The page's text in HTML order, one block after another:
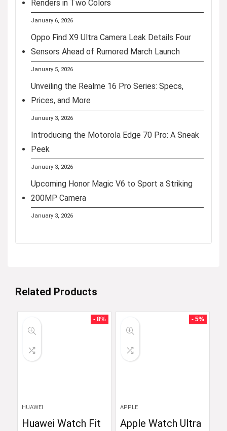
Renders in Two Colors
January 6, 2026
Oppo Find X9 Ultra Camera Leak Details Four
Sensors Ahead of Rumored March Launch
January 5, 2026
Unveiling the Realme 16 Pro Series: Specs,
Prices, and More
January 3, 2026
Introducing the Motorola Edge 70 Pro: A Sneak
Peek
January 3, 2026
Upcoming Honor Magic V6 to Sport a Striking
200MP Camera
January 3, 2026
Related Products
- 8%
HUAWEI
Huawei Watch Fit
- 5%
APPLE
Apple Watch Ultra